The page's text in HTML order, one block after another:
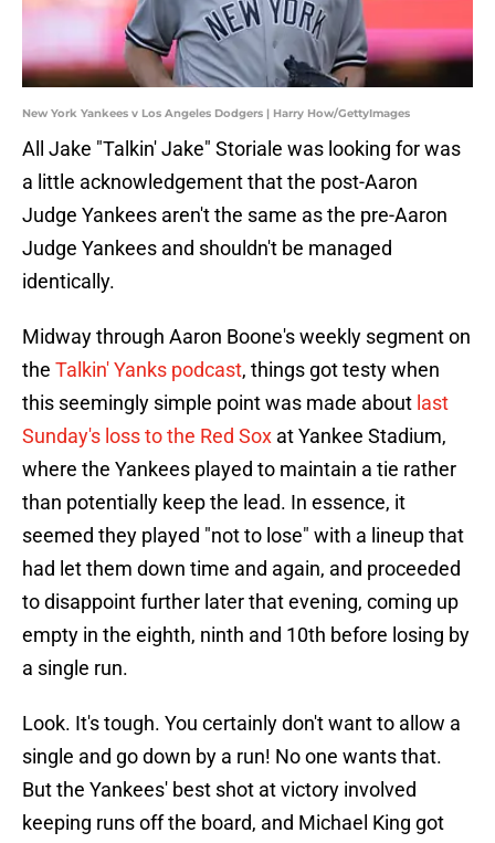
New York Yankees v Los Angeles Dodgers | Harry How/GettyImages
All Jake "Talkin' Jake" Storiale was looking for was
a little acknowledgement that the post-Aaron
Judge Yankees aren't the same as the pre-Aaron
Judge Yankees and shouldn't be managed
identically.
Midway through Aaron Boone's weekly segment on
the Talkin' Yanks podcast, things got testy when
this seemingly simple point was made about last
Sunday's loss to the Red Sox at Yankee Stadium,
where the Yankees played to maintain a tie rather
than potentially keep the lead. In essence, it
seemed they played "not to lose" with a lineup that
had let them down time and again, and proceeded
to disappoint further later that evening, coming up
empty in the eighth, ninth and 10th before losing by
a single run.
Look. It's tough. You certainly don't want to allow a
single and go down by a run! No one wants that.
But the Yankees' best shot at victory involved
keeping runs off the board, and Michael King got